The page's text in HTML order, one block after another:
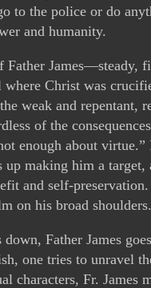
to the police or do
and humanity.
Father James—steady,
Christ was
weak and repentant,
of the
enough about
up making him a
and self-
on his broad shoulders.
Father James
one tries to unravel
characters, Fr. James